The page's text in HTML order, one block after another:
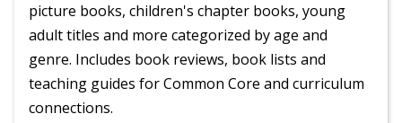
picture books, children's chapter books, young
adult titles and more categorized by age and
genre. Includes book reviews, book lists and
teaching guides for Common Core and curriculum
connections.